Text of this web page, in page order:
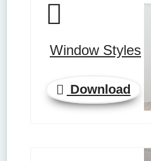
Window Styles
Download